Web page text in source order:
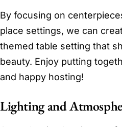
By focusing on
place settings, we can
themed table setting that
beauty. Enjoy putting
and happy hosting!
Lighting and